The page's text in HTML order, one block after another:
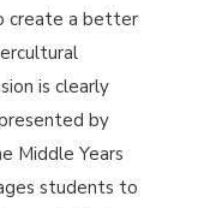
create a better
is clearly
by
Middle Years
students to